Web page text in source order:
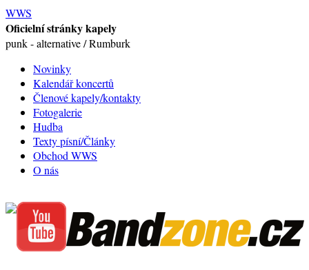
WWS
Oficielní stránky kapely
punk - alternative / Rumburk
Novinky
Kalendář koncertů
Členové kapely/kontakty
Fotogalerie
Hudba
Texty písní/Články
Obchod WWS
O nás